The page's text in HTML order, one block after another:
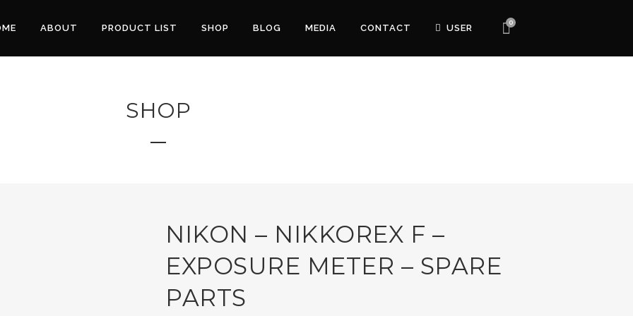
0
ABOUT PRODUCT LIST SHOP BLOG MEDIA CONTACT USER
SHOP
NIKON – NIKKOREX F –
EXPOSURE METER – SPARE
PARTS